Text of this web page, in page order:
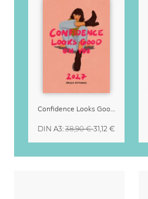
Confidence Looks Good On You Calendar 2027
DIN A3: 38,90 €31,12 €